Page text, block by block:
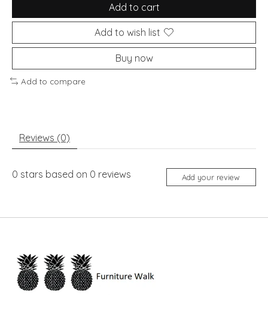
Add to cart
Add to wish list
Buy now
Add to compare
Reviews (0)
0 stars based on 0 reviews Add your review